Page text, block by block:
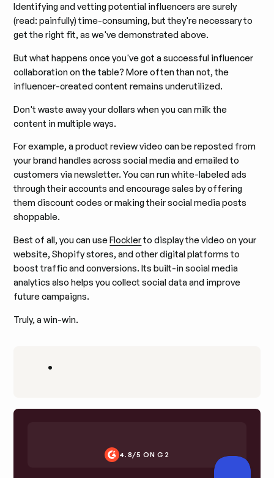
Identifying and vetting potential influencers are surely
(read: painfully) time-consuming, but they're necessary to
get the right fit, as we've demonstrated above.
But what happens once you've got a successful influencer
collaboration on the table? More often than not, the
influencer-created content remains underutilized.
Don't waste away your dollars when you can milk the
content in multiple ways.
For example, a product review video can be reposted from
your brand handles across social media and emailed to
customers via newsletter. You can run white-labeled ads
through their accounts and encourage sales by offering
them discount codes or making their social media posts
shoppable.
Best of all, you can useFlocklerto display the video on your
website, Shopify stores, and other digital platforms to
boost traffic and conversions. Its built-in social media
analytics also helps you collect social data and improve
future campaigns.
Truly, a win-win.
•
4.8/5 ON G2